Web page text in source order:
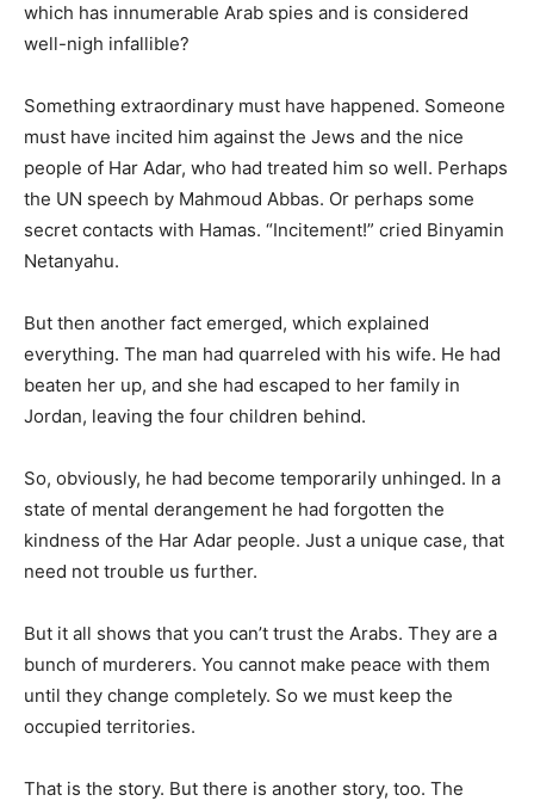
which has innumerable Arab spies and is considered
well-nigh infallible?
Something extraordinary must have happened. Someone
must have incited him against the Jews and the nice
people of Har Adar, who had treated him so well. Perhaps
the UN speech by Mahmoud Abbas. Or perhaps some
secret contacts with Hamas. “Incitement!” cried Binyamin
Netanyahu.
But then another fact emerged, which explained
everything. The man had quarreled with his wife. He had
beaten her up, and she had escaped to her family in
Jordan, leaving the four children behind.
So, obviously, he had become temporarily unhinged. In a
state of mental derangement he had forgotten the
kindness of the Har Adar people. Just a unique case, that
need not trouble us further.
But it all shows that you can’t trust the Arabs. They are a
bunch of murderers. You cannot make peace with them
until they change completely. So we must keep the
occupied territories.
That is the story. But there is another story, too. The